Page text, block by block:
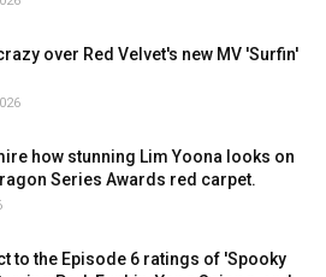
over Red Velvet's new MV 'Surfin'
how stunning Lim Yoona looks on
Series Awards red carpet.
to the Episode 6 ratings of 'Spooky